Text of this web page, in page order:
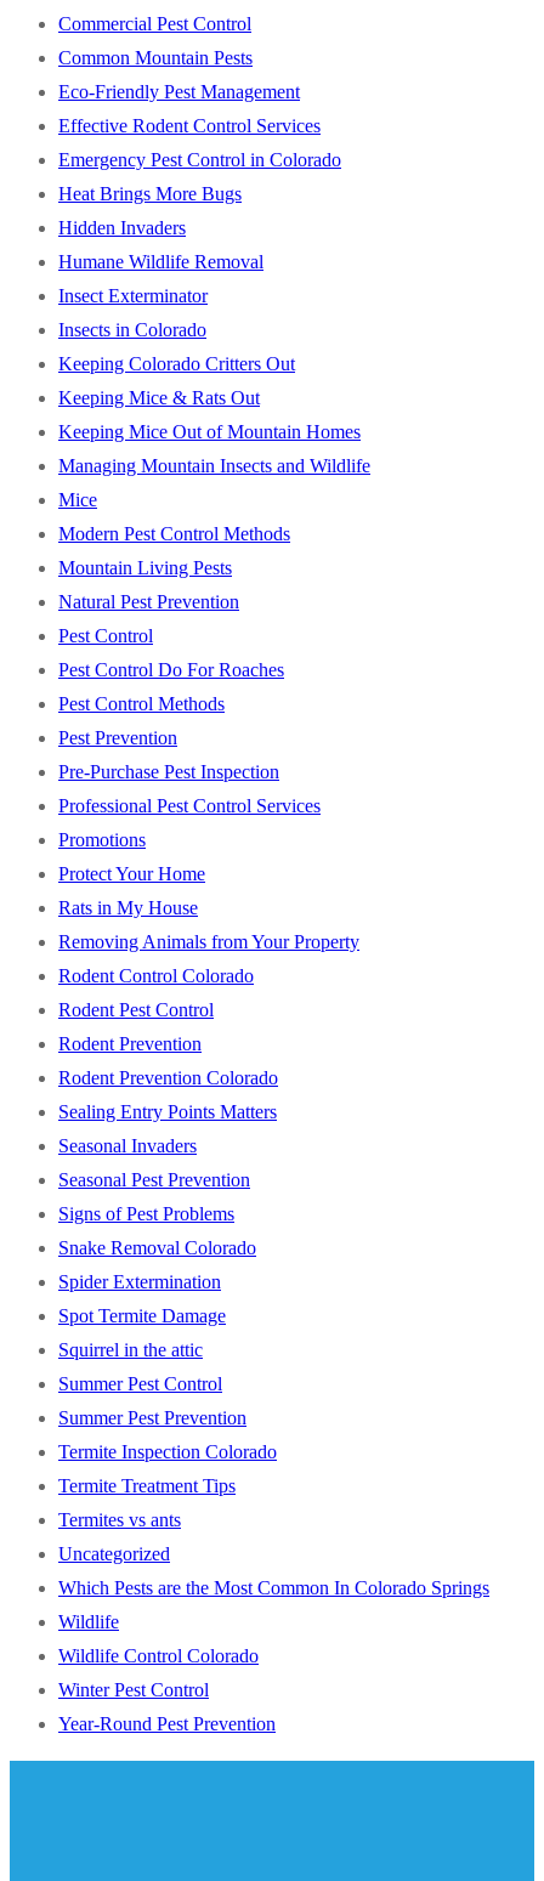
Commercial Pest Control
Common Mountain Pests
Eco-Friendly Pest Management
Effective Rodent Control Services
Emergency Pest Control in Colorado
Heat Brings More Bugs
Hidden Invaders
Humane Wildlife Removal
Insect Exterminator
Insects in Colorado
Keeping Colorado Critters Out
Keeping Mice & Rats Out
Keeping Mice Out of Mountain Homes
Managing Mountain Insects and Wildlife
Mice
Modern Pest Control Methods
Mountain Living Pests
Natural Pest Prevention
Pest Control
Pest Control Do For Roaches
Pest Control Methods
Pest Prevention
Pre-Purchase Pest Inspection
Professional Pest Control Services
Promotions
Protect Your Home
Rats in My House
Removing Animals from Your Property
Rodent Control Colorado
Rodent Pest Control
Rodent Prevention
Rodent Prevention Colorado
Sealing Entry Points Matters
Seasonal Invaders
Seasonal Pest Prevention
Signs of Pest Problems
Snake Removal Colorado
Spider Extermination
Spot Termite Damage
Squirrel in the attic
Summer Pest Control
Summer Pest Prevention
Termite Inspection Colorado
Termite Treatment Tips
Termites vs ants
Uncategorized
Which Pests are the Most Common In Colorado Springs
Wildlife
Wildlife Control Colorado
Winter Pest Control
Year-Round Pest Prevention